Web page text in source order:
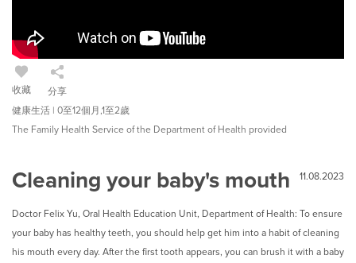
收藏
分享
健康生活 | 0至12個月,1至2歲
The Family Health Service of the Department of Health provided
Cleaning your baby's mouth 11.08.2023
Doctor Felix Yu, Oral Health Education Unit, Department of Health: To ensure
your baby has healthy teeth, you should help get him into a habit of cleaning
his mouth every day. After the first tooth appears, you can brush it with a baby